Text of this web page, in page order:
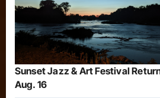
Sunset Jazz & Art Festival
Aug. 16